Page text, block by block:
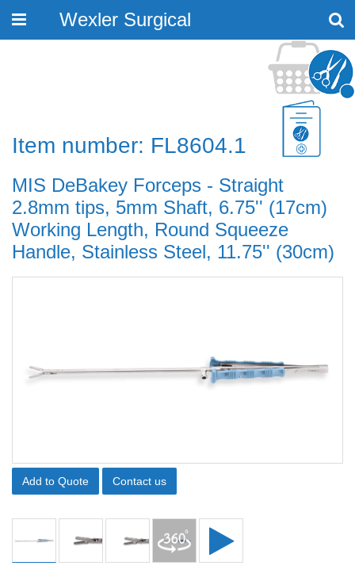
Toggle
Wexler Surgical
Item number: FL8604.1
MIS DeBakey Forceps - Straight
2.8mm tips, 5mm Shaft, 6.75'' (17cm)
Working Length, Round Squeeze
Handle, Stainless Steel, 11.75'' (30cm)
Add to Quote Contact us